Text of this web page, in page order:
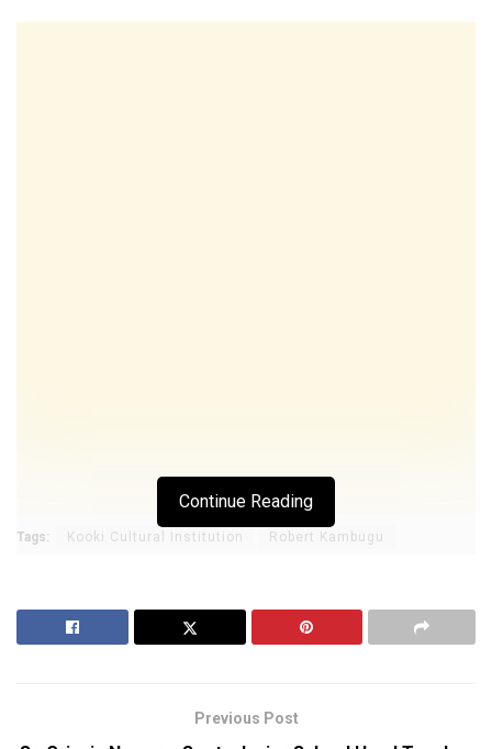
Continue Reading
Tags: Kooki Cultural Institution Robert Kambugu
Previous Post